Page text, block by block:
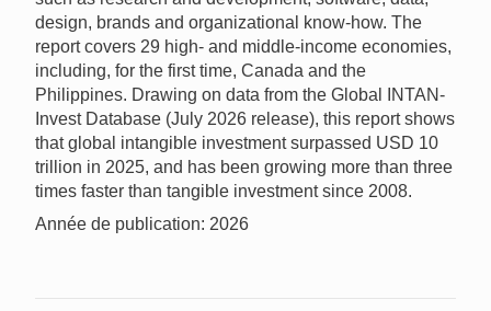
design, brands and organizational know-how. The
report covers 29 high- and middle-income economies,
including, for the first time, Canada and the
Philippines. Drawing on data from the Global INTAN-
Invest Database (July 2026 release), this report shows
that global intangible investment surpassed USD 10
trillion in 2025, and has been growing more than three
times faster than tangible investment since 2008.
Année de publication: 2026